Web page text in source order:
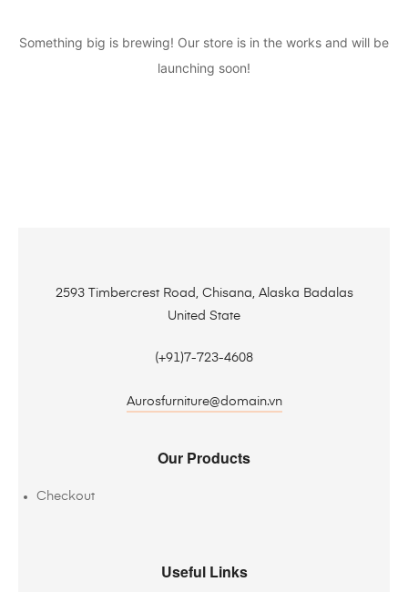
Something big is brewing! Our store is in the works and will be
launching soon!
2593 Timbercrest Road, Chisana, Alaska Badalas
United State
(+91)7-723-4608
Aurosfurniture@domain.vn
Our Products
Checkout
Useful Links